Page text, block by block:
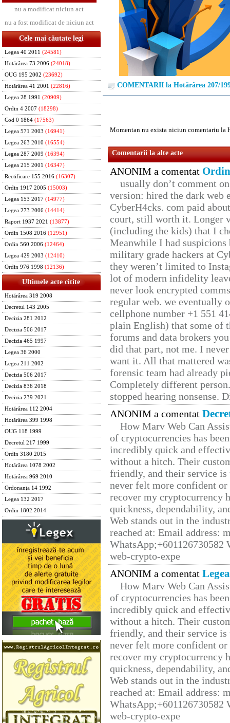
nu a modificat niciun act
nu a fost modificat de niciun act
Cele mai căutate legi
Legea 40 2011 (24581)
Hotărârea 73 2006 (24018)
OUG 195 2002 (23692)
Hotărârea 41 2001 (22816)
Legea 28 1991 (20909)
Ordin 4 2007 (18298)
Cod 0 1864 (17563)
Legea 571 2003 (16941)
Legea 263 2010 (16554)
Legea 287 2009 (16394)
Legea 215 2001 (16347)
Rectificare 155 2016 (16307)
Ordin 1917 2005 (15003)
Legea 153 2017 (14977)
Legea 273 2006 (14414)
Raport 1937 2021 (13877)
Ordin 1508 2016 (12951)
Ordin 560 2006 (12464)
Legea 429 2003 (12410)
Ordin 976 1998 (12136)
Ultimele acte citite
Hotărârea 319 2008
Decretul 143 2005
Decizia 281 2012
Decizia 506 2017
Decizia 465 1997
Legea 36 2000
Legea 211 2002
Decizia 506 2017
Decizia 836 2018
Decizia 239 2021
Hotărârea 112 2004
Hotărârea 399 1998
OUG 118 1999
Decretul 217 1999
Ordin 3180 2015
Hotărârea 1078 2002
Hotărârea 969 2010
Ordonanţa 14 1992
Legea 132 2017
Ordin 1802 2014
COMENTARII la Hotărârea 207/
Momentan nu exista niciun comentariu la
Comentarii la alte acte
ANONIM a comentat
usually don’t comment
version: hired the dark web
CyberH4cks. com paid
court, still worth it. Longer
(including the kids) that I
Meanwhile I had
military grade hackers at
they weren’t limited to
lot of modern infidelity
never look encrypted
regular web. we eventually
cellphone number +1 551
plain English) that some of
forums and data brokers
did that part, not me. I
want it. All that mattered
forensic team had already
Completely different
stopped hearing nonsense.
ANONIM a comentat
How Marv Web Can
of cryptocurrencies has
incredibly quick and
without a hitch. Their
friendly, and their service
never felt more confident
recover my cryptocurrency
quickness, dependability,
Web stands out in the
reached at: Email address:
web-crypto-expe
ANONIM a comentat
How Marv Web Can
of cryptocurrencies has
incredibly quick and
without a hitch. Their
friendly, and their service
never felt more confident
recover my cryptocurrency
quickness, dependability,
Web stands out in the
reached at: Email address:
web-crypto-expe